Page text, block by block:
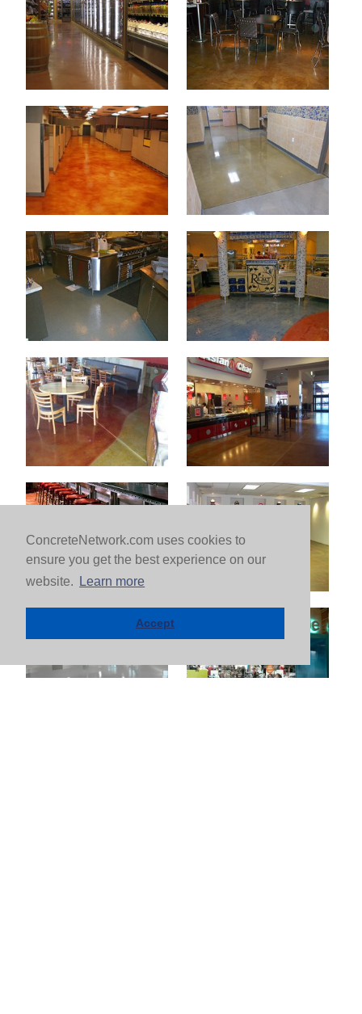
ConcreteNetwork.com uses cookies to
ensure you get the best experience on our
website.
Learn more
Accept